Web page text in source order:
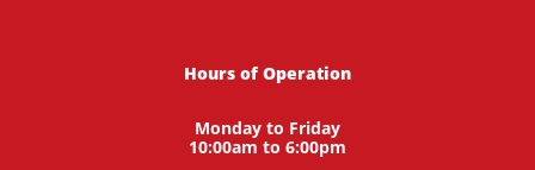
Hours of Operation
Monday to Friday
10:00am to 6:00pm